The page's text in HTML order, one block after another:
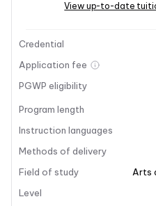
Last updated on 2026-01-
Program
Program
The Bachelor of
Science at McGill
program that delves into
phenomena, feelings, and
the social nature of
View up-to-date
Credential
Application fee
PGWP eligibility
Program length
Instruction languages
Methods of delivery
Field of study
Arts
Level